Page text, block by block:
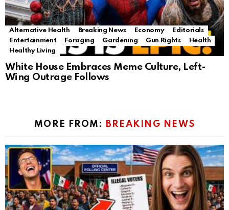
Alternative Health Breaking News Economy
Editorials
Entertainment
Foraging Gardening Gun Rights
Health
Healthy Living
White House Embraces Meme Culture, Left-
Wing Outrage Follows
MORE FROM: BREAKING NEWS